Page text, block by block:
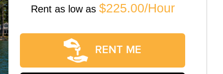
Rent as low as $225.00/Hour
RENT ME